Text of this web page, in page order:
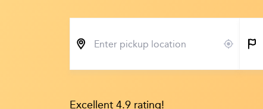
Excellent 4.9 rating!